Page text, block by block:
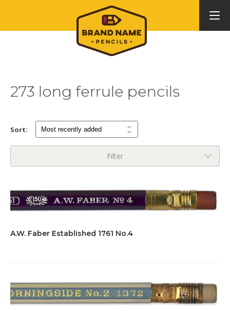
273 long ferrule pencils
Sort:
Filter
A.W. Faber Established 1761 No.4